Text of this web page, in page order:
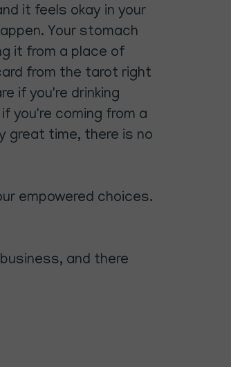
it feels okay in your
Your stomach
it from a place of
from the tarot right
if you're drinking
you're coming from a
great time, there is no
empowered choices.
and there